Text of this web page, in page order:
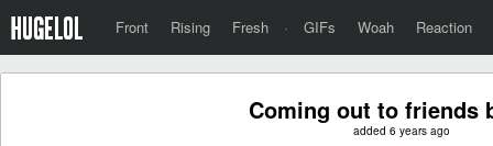
Front Rising Fresh · GIFs Woah Reaction
Coming out to friends
added 6 years ago